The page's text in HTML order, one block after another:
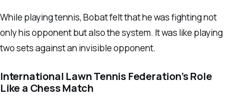
While playing tennis, Bobat felt that he was fighting not
only his opponent but also the system. It was like playing
two sets against an invisible opponent.
International Lawn Tennis Federation’s Role
Like a Chess Match